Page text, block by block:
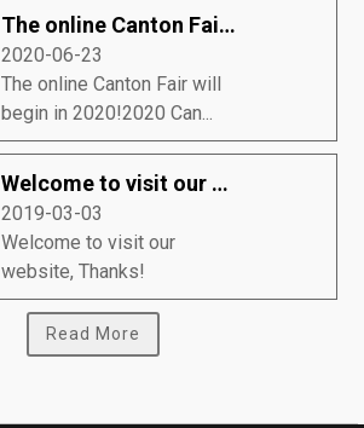
The online Canton Fair will begin in 2020!
2020-06-23
The online Canton Fair will
begin in 2020!2020 Can...
Welcome to visit our website, Thanks!
2019-03-03
Welcome to visit our
website, Thanks!
Read More